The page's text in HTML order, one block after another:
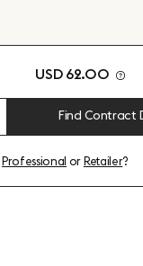
USD 62.00
Find Contract
Professional orRetailer?